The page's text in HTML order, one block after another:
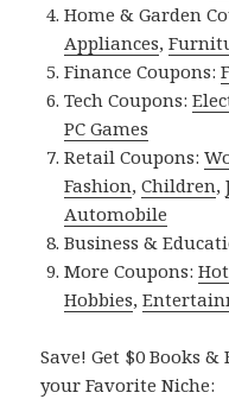
Home & Garden
Appliances,
Finance Coupons:
Tech Coupons:
PC Games
Retail Coupons:
Fashion,Children,
Automobile
Business &
More Coupons:
Hobbies,
Save! Get $0 Books &
your Favorite Niche: